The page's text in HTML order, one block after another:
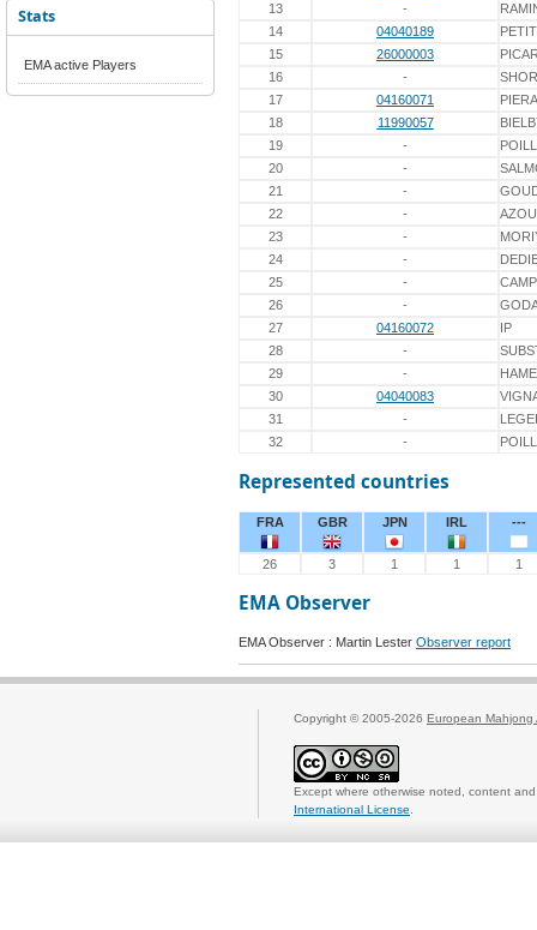
Stats
EMA active Players
13
-
14
04040189
PETIT
15
26000003
16
-
17
04160071
18
11990057
19
-
20
-
21
-
22
-
23
-
24
-
25
-
26
-
27
04160072
IP
28
-
29
-
30
04040083
31
-
32
-
Represented countries
FRA GBR JPN IRL ---
26 3 1 1 1
EMA Observer
EMA Observer : Martin Lester Observer report
Copyright © 2005-2026 European Mahjong
Except where otherwise noted, content
International License